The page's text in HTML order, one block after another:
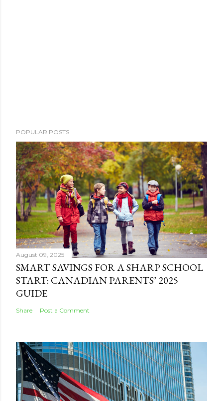
POPULAR POSTS
August 09, 2025
SMART SAVINGS FOR A SHARP SCHOOL
START: CANADIAN PARENTS’ 2025
GUIDE
Share Post a Comment